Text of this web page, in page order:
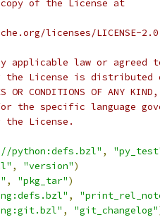
of the License at
licenses/LICENSE-2.0
applicable law or
License is distributed
OR CONDITIONS OF
the specific language
License.
python:defs.bzl" ,
, "version")
, "pkg_tar")
,
, "git_changelog"